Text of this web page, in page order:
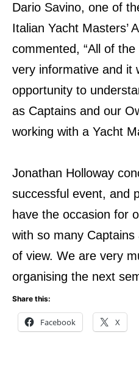
Dario Savino, one of
Italian Yacht Masters’
commented, “All of the
very informative and it
opportunity to
as Captains and our
working with a Yacht
Jonathan Holloway
successful event, and
have the occasion for
with so many
of view. We are very
organising the next
Share this:
Facebook X